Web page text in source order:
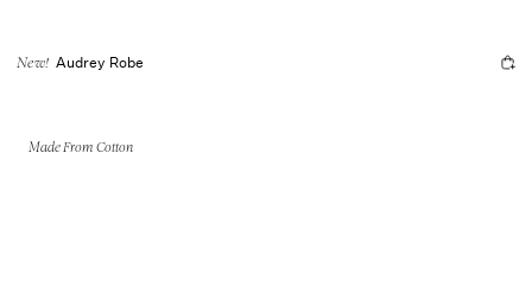
New! Audrey Robe
Made From Cotton